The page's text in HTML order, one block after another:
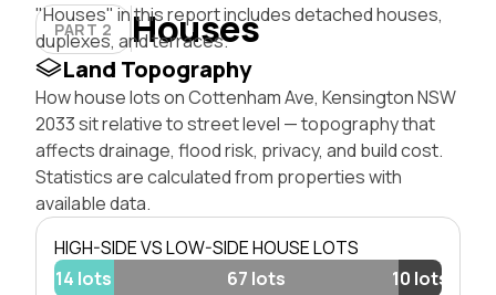
PART 2 Houses
"Houses" in this report includes detached houses,
duplexes, and terraces.
Land Topography
How house lots on Cottenham Ave, Kensington NSW
2033 sit relative to street level — topography that
affects drainage, flood risk, privacy, and build cost.
Statistics are calculated from properties with
available data.
HIGH-SIDE VS LOW-SIDE HOUSE LOTS
14 lots
67 lots 10 lots